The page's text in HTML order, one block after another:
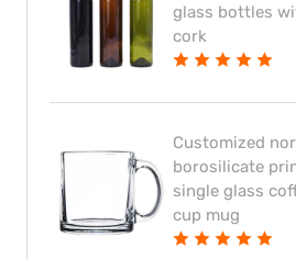
glass bottles
cork
Customized
borosilicate
single glass
cup mug